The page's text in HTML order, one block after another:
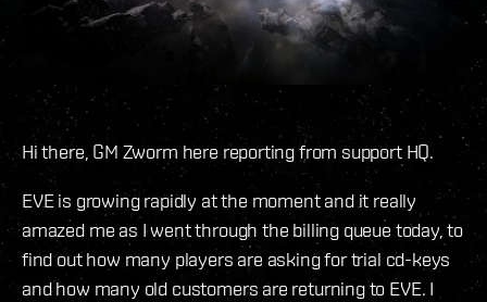
Hi there, GM Zworm here reporting from support HQ.
EVE is growing rapidly at the moment and it really
amazed me as I went through the billing queue today, to
find out how many players are asking for trial cd-keys
and how many old customers are returning to EVE. I